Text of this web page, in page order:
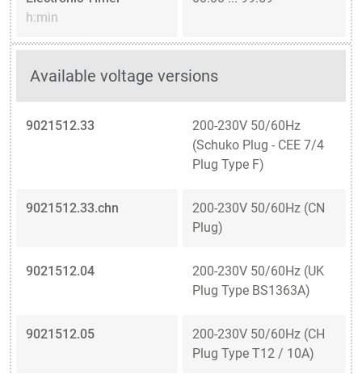
h:min
Available voltage versions
9021512.33
200-230V 50/60Hz
(Schuko Plug - CEE 7/4
Plug Type F)
9021512.33.chn
200-230V 50/60Hz (CN
Plug)
9021512.04
200-230V 50/60Hz (UK
Plug Type BS1363A)
9021512.05
200-230V 50/60Hz (CH
Plug Type T12 / 10A)